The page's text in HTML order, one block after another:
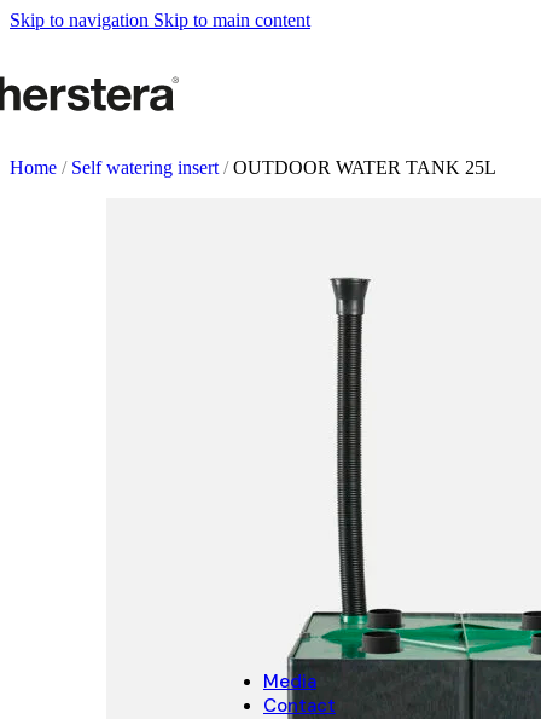
Skip to navigation Skip to main content
Accessories
Self watering Insert
Watering cans and vaporizers
Supports & Hanging Baskets
Tutors and Lattices
COMPLEMENTS
Illumination
Rugs
Herstera Fire
Blackboards
Sands
CHRISTMAS
Christmas Decoration
Christmas pot covers
Media
Contact
Home / Self watering insert / OUTDOOR WATER TANK 25L